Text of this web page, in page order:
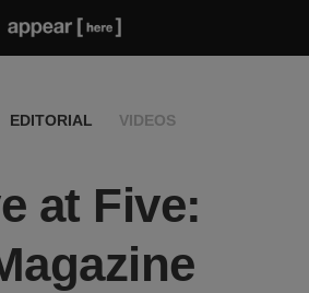
EDITORIAL VIDEOS
at Five: